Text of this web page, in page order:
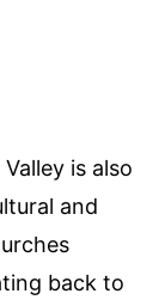
is also
and
back to